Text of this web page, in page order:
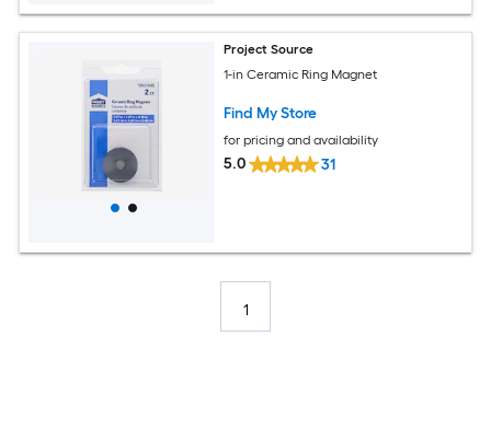
Project Source
1-in Ceramic Ring Magnet
Find My Store
for pricing and availability
5.0 31
1